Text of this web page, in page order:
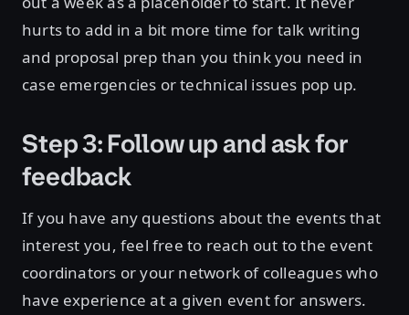
hurts to add in a bit more time for talk writing
and proposal prep than you think you need in
case emergencies or technical issues pop up.
Step 3: Follow up and ask for
feedback
If you have any questions about the events that
interest you, feel free to reach out to the event
coordinators or your network of colleagues who
have experience at a given event for answers.